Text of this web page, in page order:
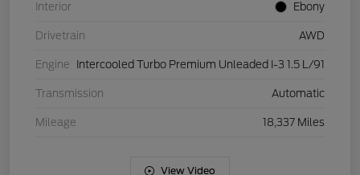
Interior Ebony
Drivetrain AWD
Engine Intercooled Turbo Premium Unleaded I-3 1.5 L/91
Transmission Automatic
Mileage 18,337 Miles
View Video